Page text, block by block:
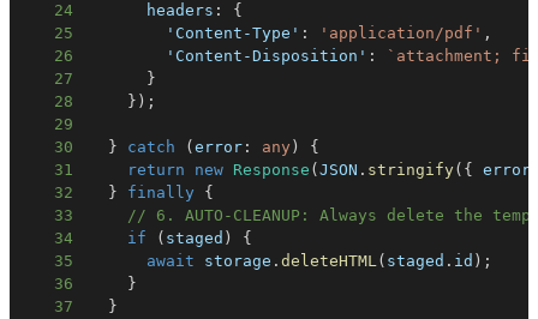
24
      headers
:
{
25
'Content-Type' : 'application/pdf' ,
26
'Content-Disposition' : ` attachment;
27
}
28
} ) ;
29
30
} catch (error : any )
{
31
return new Response (JSON . stringify( { error
32
} finally
{
33
// 6. AUTO-CLEANUP: Always delete the
34
if ( staged )
{
35
await storage .deleteHTML( staged . id ) ;
36
}
37
}